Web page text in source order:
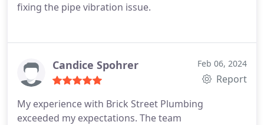
fixing the pipe vibration issue.
Candice Spohrer Feb 06, 2024
Report
My experience with Brick Street Plumbing
exceeded my expectations. The team